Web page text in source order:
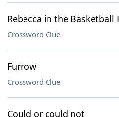
Rebecca in the Basketball
Crossword Clue
Furrow
Crossword Clue
Could or could not